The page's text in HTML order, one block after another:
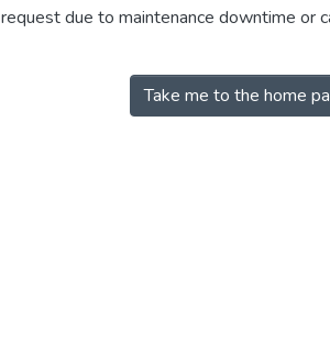
due to maintenance downtime or
Take me to the home